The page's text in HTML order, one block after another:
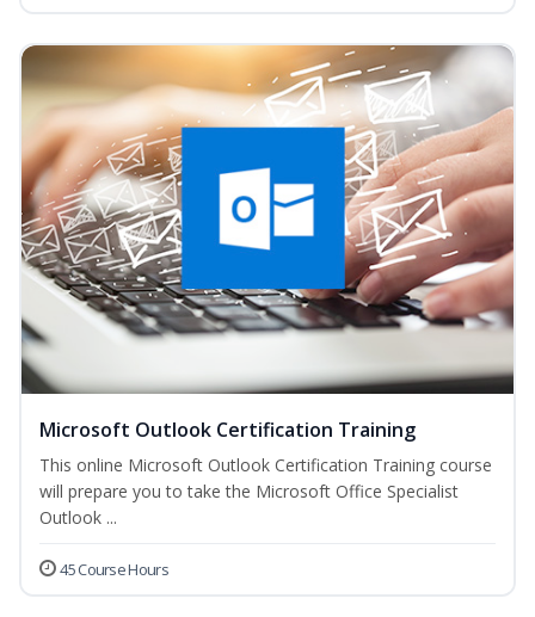
Microsoft Outlook Certification Training
This online Microsoft Outlook Certification Training course
will prepare you to take the Microsoft Office Specialist
Outlook ...
45 Course Hours